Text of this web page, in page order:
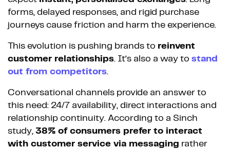
forms, delayed responses, and rigid purchase
journeys cause friction and harm the experience.
This evolution is pushing brands to reinvent
customer relationships. It’s also a way to stand
out from competitors.
Conversational channels provide an answer to
this need: 24/7 availability, direct interactions and
relationship continuity. According to a Sinch
study, 38% of consumers prefer to interact
with customer service via messaging rather